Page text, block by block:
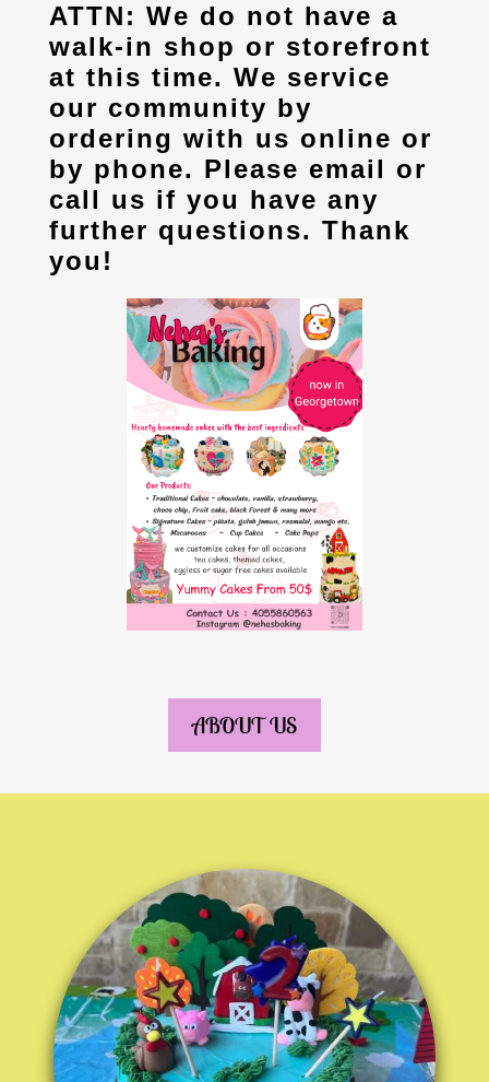
ATTN: We do not have a
walk-in shop or storefront
at this time. We service
our community by
ordering with us online or
by phone. Please email or
call us if you have any
further questions. Thank
you!
ABOUT US